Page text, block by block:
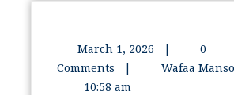
March 1, 2026 |
0
Comments
| Wafaa
10:58 am